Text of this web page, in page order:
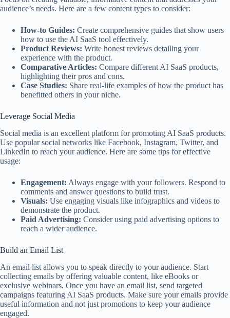
audience’s needs. Here are a few content types to consider:
How-to Guides: Create comprehensive guides that show users
how to use the AI SaaS tool effectively.
Product Reviews: Write honest reviews detailing your
experience with the product.
Comparative Articles: Compare different AI SaaS products,
highlighting their pros and cons.
Case Studies: Share real-life examples of how the product has
benefitted others in your niche.
Leverage Social Media
Social media is an excellent platform for promoting AI SaaS products.
Use popular social networks like Facebook, Instagram, Twitter, and
LinkedIn to reach your audience. Here are some tips for effective
usage:
Engagement: Always engage with your followers. Respond to
comments and answer questions to build trust.
Visuals: Use engaging visuals like infographics and videos to
demonstrate the product.
Paid Advertising: Consider using paid advertising options to
reach a wider audience.
Build an Email List
An email list allows you to speak directly to your audience. Start
collecting emails by offering valuable content, like eBooks or
exclusive webinars. Once you have an email list, send targeted
campaigns featuring AI SaaS products. Make sure your emails provide
useful information and not just promotions to keep your audience
engaged.